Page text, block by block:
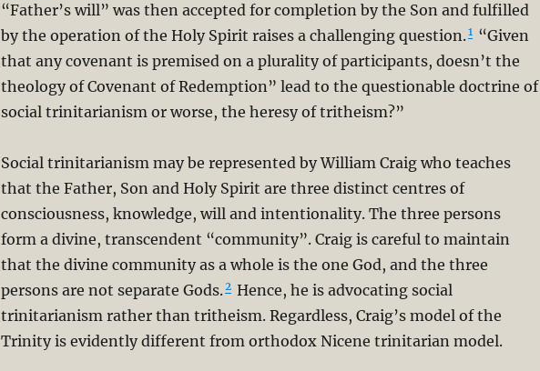
“Father’s will” was then accepted for completion by the Son and fulfilled
by the operation of the Holy Spirit raises a challenging question.1 “Given
that any covenant is premised on a plurality of participants, doesn’t the
theology of Covenant of Redemption” lead to the questionable doctrine of
social trinitarianism or worse, the heresy of tritheism?”
Social trinitarianism may be represented by William Craig who teaches
that the Father, Son and Holy Spirit are three distinct centres of
consciousness, knowledge, will and intentionality. The three persons
form a divine, transcendent “community”. Craig is careful to maintain
that the divine community as a whole is the one God, and the three
persons are not separate Gods.2 Hence, he is advocating social
trinitarianism rather than tritheism. Regardless, Craig’s model of the
Trinity is evidently different from orthodox Nicene trinitarian model.